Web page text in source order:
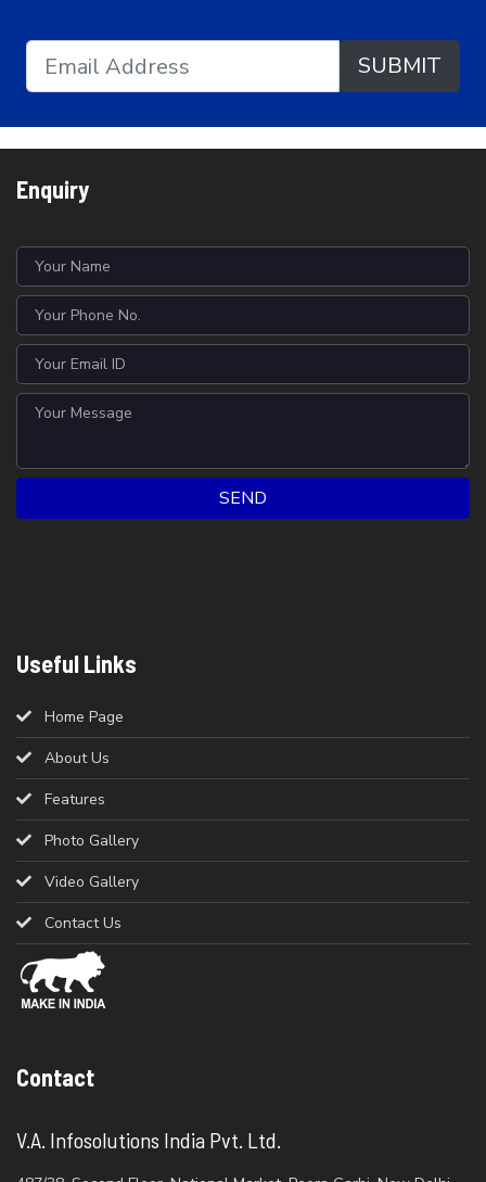
SUBMIT
Enquiry
SEND
Useful Links
Home Page
About Us
Features
Photo Gallery
Video Gallery
Contact Us
Contact
V.A. Infosolutions India Pvt. Ltd.